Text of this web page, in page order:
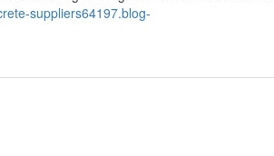
suppliers64197.blog-